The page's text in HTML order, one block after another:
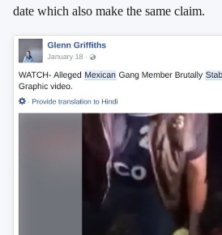
date which also make the same claim.